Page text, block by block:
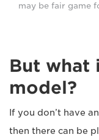
may be fair game
But what
model?
If you don’t have
then there can be